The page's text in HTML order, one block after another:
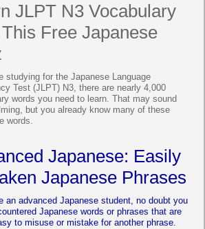
JLPT N3 Vocabulary
Free Japanese
studying for the Japanese Language
Test (JLPT) N3, there are nearly 4,000
words you need to learn. That may sound
but you already know many of these
words.
Japanese: Easily
Japanese Phrases
an advanced Japanese student, no doubt you
Japanese words or phrases that are
to misuse or mistake for another phrase.